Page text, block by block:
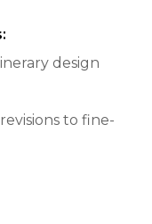
design
to fine-